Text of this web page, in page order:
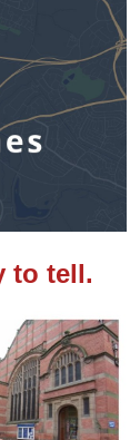
to tell.